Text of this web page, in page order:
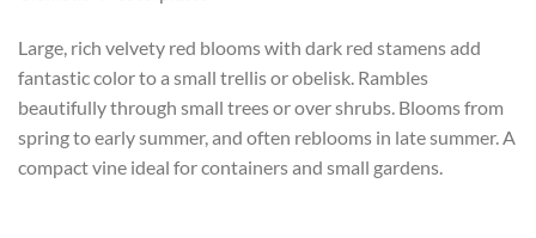
Large, rich velvety red blooms with dark red stamens add
fantastic color to a small trellis or obelisk. Rambles
beautifully through small trees or over shrubs. Blooms from
spring to early summer, and often reblooms in late summer. A
compact vine ideal for containers and small gardens.